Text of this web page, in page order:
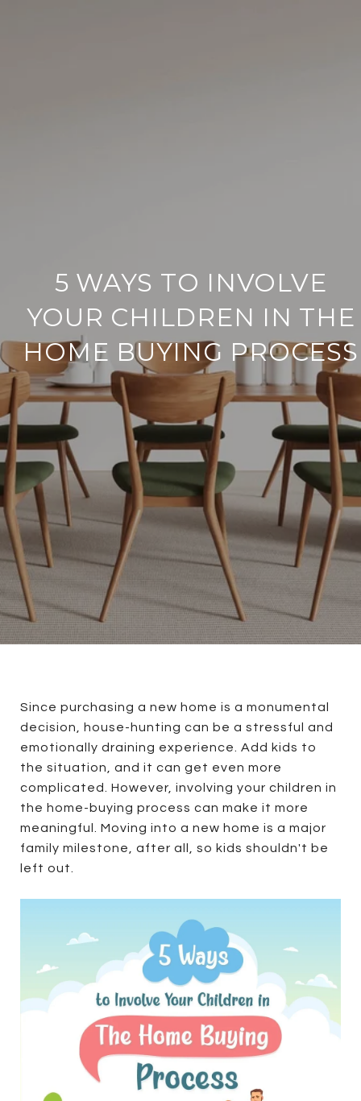
5 WAYS TO INVOLVE
YOUR CHILDREN IN THE
HOME BUYING PROCESS
Since purchasing a new home is a monumental
decision, house-hunting can be a stressful and
emotionally draining experience. Add kids to
the situation, and it can get even more
complicated. However, involving your children in
the home-buying process can make it more
meaningful. Moving into a new home is a major
family milestone, after all, so kids shouldn't be
left out.